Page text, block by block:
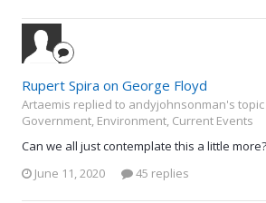
Rupert Spira on George Floyd
Artaemis replied to andyjohnsonman's topic
Government, Environment, Current Events
Can we all just contemplate this a little
June 11, 2020
45 replies